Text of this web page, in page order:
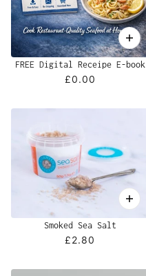
FREE Digital Receipe E-book
£0.00
Smoked Sea Salt
£2.80